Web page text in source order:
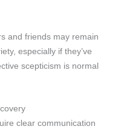
and friends may remain
especially if they’ve
scepticism is normal
clear communication